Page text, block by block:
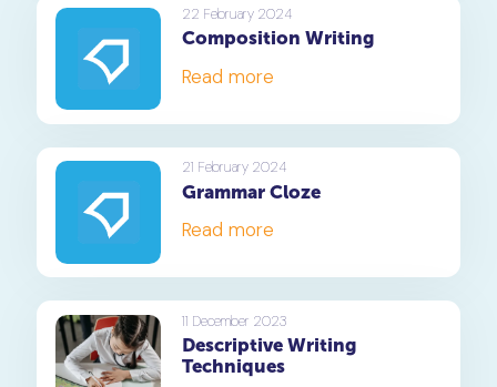
22 February 2024
Composition Writing
Read more
21 February 2024
Grammar Cloze
Read more
11 December 2023
Descriptive Writing
Techniques